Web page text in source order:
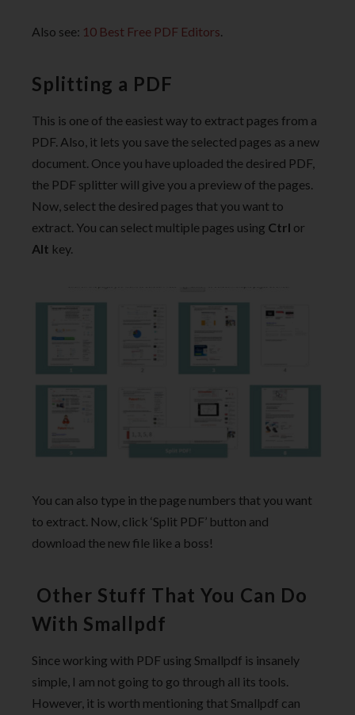
Also see: 10 Best Free PDF Editors
Splitting a PDF
This is one of the easiest way to extract pages from a
PDF. Also, it lets you save the selected pages as a new
document. Once you have uploaded the desired PDF,
the PDF splitter will give you a preview of the pages.
Now, select the desired pages that you want to
extract. You can select multiple pages using Ctrl or
Alt key.
You can also type in the page numbers that you want
to extract. Now, click ‘Split PDF’ button and
download the new file like a boss!
Other Stuff That You Can Do
With Smallpdf
Since working with PDF using Smallpdf is insanely
simple, I am not going to go through all its tools.
However, it is worth mentioning that Smallpdf can